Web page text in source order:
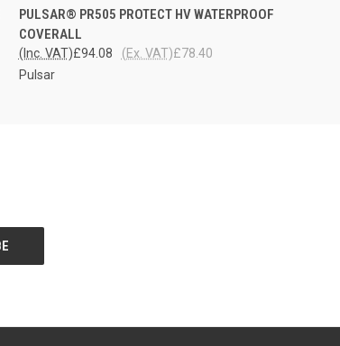
QUICK VIEW VIEW OPTIONS
PULSAR® PR505 PROTECT HV WATERPROOF
COVERALL
£94.08
(Inc. VAT) £78.40
(Ex. VAT)
Pulsar